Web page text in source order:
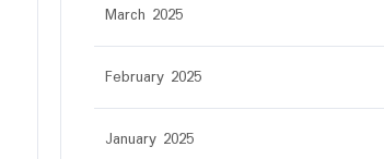
March 2025
February 2025
January 2025